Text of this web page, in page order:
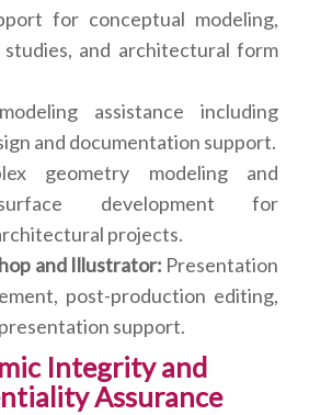
for conceptual modeling,
studies, and architectural form
assistance including
and documentation support.
geometry modeling and
development for
projects.
and Illustrator: Presentation
post-production editing,
support.
Integrity and
Assurance